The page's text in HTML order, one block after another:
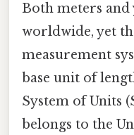
Both meters and
worldwide, yet
measurement
base unit of
System of Units
belongs to the